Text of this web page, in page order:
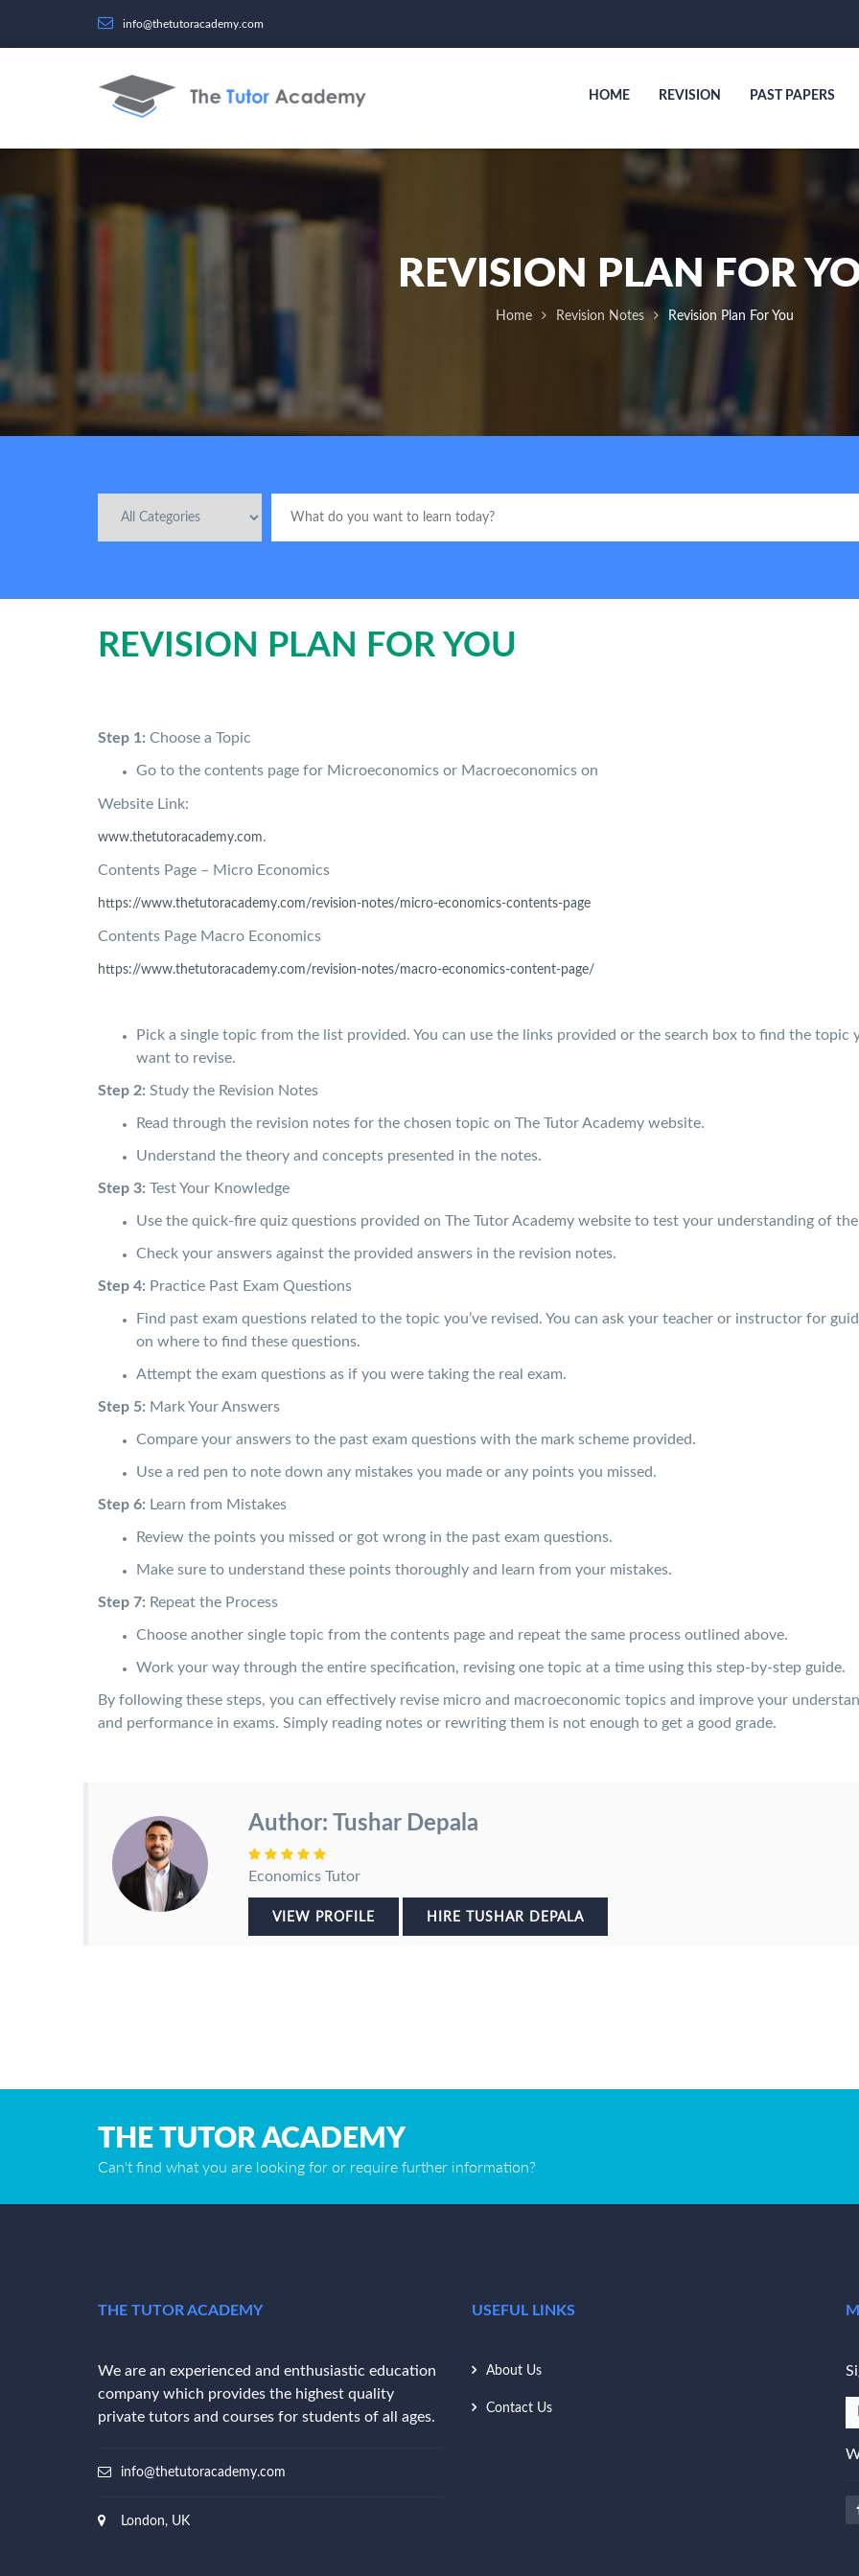
info@thetutoracademy.com
HOME REVISION PAST PAPERS
REVISION PLAN FOR
Home Revision Notes Revision Plan For You
REVISION PLAN FOR YOU
Step 1: Choose a Topic
Go to the contents page for Microeconomics or Macroeconomics on
Website Link:
www.thetutoracademy.com.
Contents Page – Micro Economics
https://www.thetutoracademy.com/revision-notes/micro-economics-contents-page
Contents Page Macro Economics
https://www.thetutoracademy.com/revision-notes/macro-economics-content-page/
Pick a single topic from the list provided. You can use the links provided or the search box to find the topic
want to revise.
Step 2: Study the Revision Notes
Read through the revision notes for the chosen topic on The Tutor Academy website.
Understand the theory and concepts presented in the notes.
Step 3: Test Your Knowledge
Use the quick-fire quiz questions provided on The Tutor Academy website to test your understanding of
Check your answers against the provided answers in the revision notes.
Step 4: Practice Past Exam Questions
Find past exam questions related to the topic you’ve revised. You can ask your teacher or instructor for
on where to find these questions.
Attempt the exam questions as if you were taking the real exam.
Step 5: Mark Your Answers
Compare your answers to the past exam questions with the mark scheme provided.
Use a red pen to note down any mistakes you made or any points you missed.
Step 6: Learn from Mistakes
Review the points you missed or got wrong in the past exam questions.
Make sure to understand these points thoroughly and learn from your mistakes.
Step 7: Repeat the Process
Choose another single topic from the contents page and repeat the same process outlined above.
Work your way through the entire specification, revising one topic at a time using this step-by-step guide.
By following these steps, you can effectively revise micro and macroeconomic topics and improve your
and performance in exams. Simply reading notes or rewriting them is not enough to get a good grade.
Author: Tushar Depala
Economics Tutor
VIEW PROFILE HIRE TUSHAR DEPALA
THE TUTOR ACADEMY
Can't find what you are looking for or require further information?
THE TUTOR ACADEMY
We are an experienced and enthusiastic education
company which provides the highest quality
private tutors and courses for students of all ages.
info@thetutoracademy.com
London, UK
USEFUL LINKS
About Us
Contact Us